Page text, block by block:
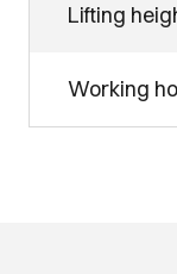
Lifting
Working